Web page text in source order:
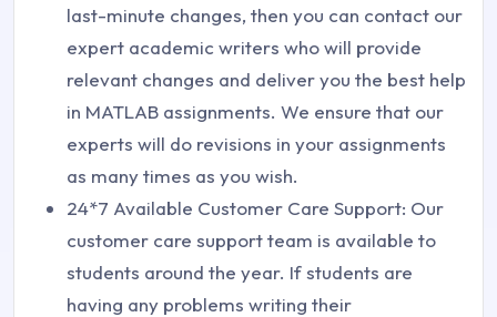
last-minute changes, then you can contact our
expert academic writers who will provide
relevant changes and deliver you the best help
in MATLAB assignments. We ensure that our
experts will do revisions in your assignments
as many times as you wish.
24*7 Available Customer Care Support: Our
customer care support team is available to
students around the year. If students are
having any problems writing their